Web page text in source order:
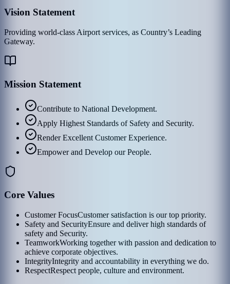
Vision Statement
Providing world-class Airport services, as Country’s Leading
Gateway.
Mission Statement
Contribute to National Development.
Apply Highest Standards of Safety and Security.
Render Excellent Customer Experience.
Empower and Develop our People.
Core Values
Customer FocusCustomer satisfaction is our top priority.
Safety and SecurityEnsure and deliver high standards of
safety and Security.
TeamworkWorking together with passion and dedication to
achieve corporate objectives.
IntegrityIntegrity and accountability in everything we do.
RespectRespect people, culture and environment.